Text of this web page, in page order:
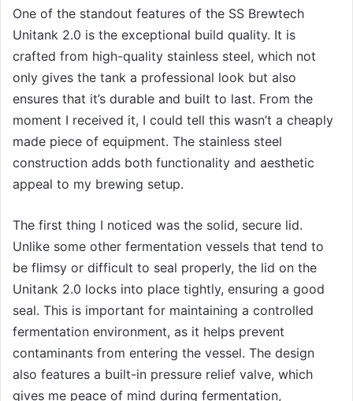
One of the standout features of the SS Brewtech
Unitank 2.0 is the exceptional build quality. It is
crafted from high-quality stainless steel, which not
only gives the tank a professional look but also
ensures that it’s durable and built to last. From the
moment I received it, I could tell this wasn’t a cheaply
made piece of equipment. The stainless steel
construction adds both functionality and aesthetic
appeal to my brewing setup.
The first thing I noticed was the solid, secure lid.
Unlike some other fermentation vessels that tend to
be flimsy or difficult to seal properly, the lid on the
Unitank 2.0 locks into place tightly, ensuring a good
seal. This is important for maintaining a controlled
fermentation environment, as it helps prevent
contaminants from entering the vessel. The design
also features a built-in pressure relief valve, which
gives me peace of mind during fermentation,